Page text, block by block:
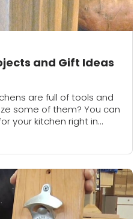
and Gift Ideas
are full of tools and
some of them? You can
your kitchen right in